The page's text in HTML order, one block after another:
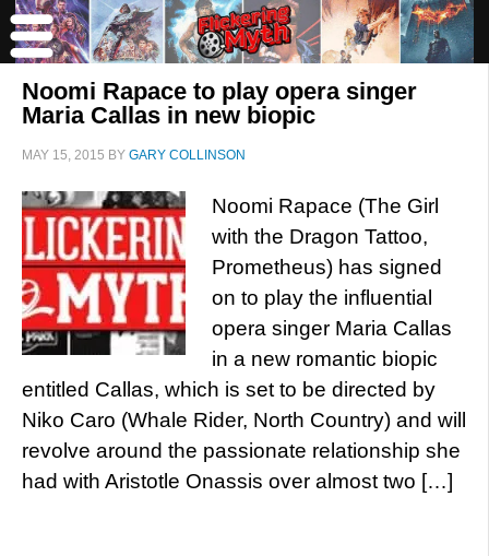
Noomi Rapace to play opera singer
Maria Callas in new biopic
MAY 15, 2015 BY GARY COLLINSON
Noomi Rapace (The Girl
with the Dragon Tattoo,
Prometheus) has signed
on to play the influential
opera singer Maria Callas
in a new romantic biopic
entitled Callas, which is set to be directed by
Niko Caro (Whale Rider, North Country) and will
revolve around the passionate relationship she
had with Aristotle Onassis over almost two […]